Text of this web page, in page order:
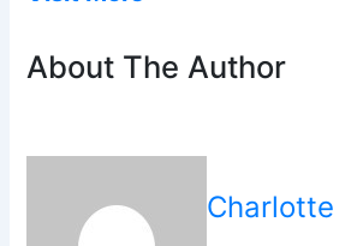
About The Author
Charlotte